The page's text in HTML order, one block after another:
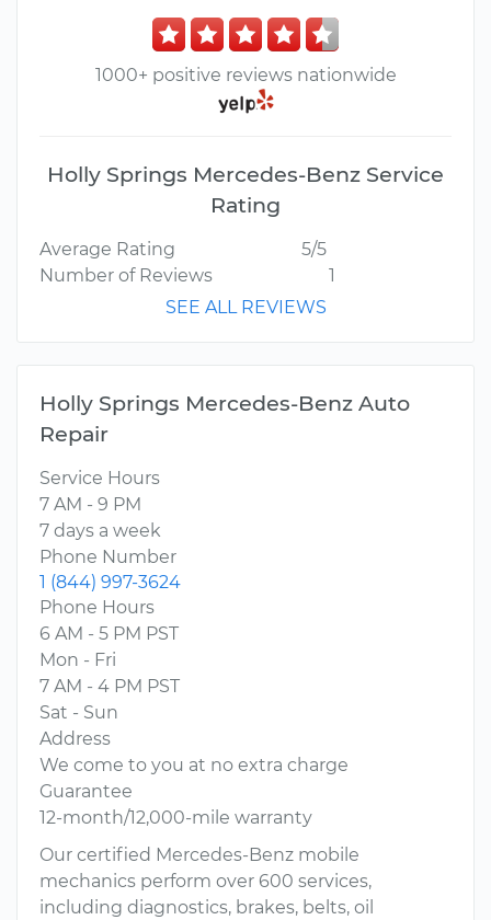
1000+ positive reviews nationwide
Holly Springs Mercedes-Benz Service
Rating
Average Rating
5/5
Number of Reviews
1
SEE ALL REVIEWS
Holly Springs Mercedes-Benz Auto
Repair
Service Hours
7 AM - 9 PM
7 days a week
Phone Number
1 (844) 997-3624
Phone Hours
6 AM - 5 PM PST
Mon - Fri
7 AM - 4 PM PST
Sat - Sun
Address
We come to you at no extra charge
Guarantee
12-month/12,000-mile warranty
Our certified Mercedes-Benz mobile
mechanics perform over 600 services,
including diagnostics, brakes, belts, oil